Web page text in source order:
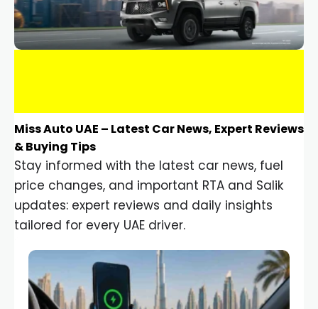
Miss Auto UAE – Latest Car News, Expert Reviews
& Buying Tips
Stay informed with the latest car news, fuel
price changes, and important RTA and Salik
updates: expert reviews and daily insights
tailored for every UAE driver.